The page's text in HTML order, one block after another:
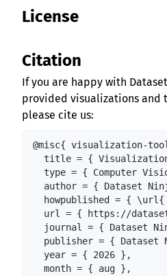
License
Citation
If you are happy with
provided visualizations and
please cite us:
@misc{ visualization-
title = {
type = { Computer
author = { Dataset
howpublished = {
url = { https://
journal = { Dataset
publisher = { Dataset
  year = { 2026 },
  month = { aug },